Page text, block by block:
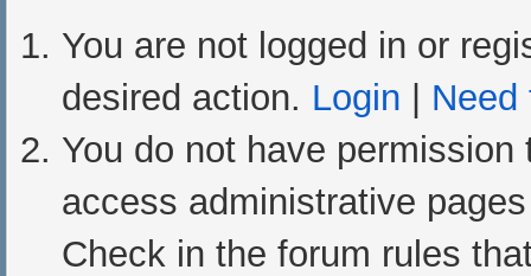
You are not logged in or
desired action. Login
Need
You do not have
access administrative
Check in the forum rules